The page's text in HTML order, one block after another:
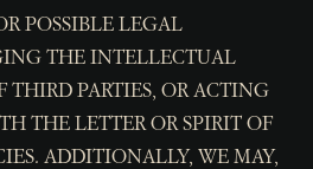
POSSIBLE LEGAL
THE INTELLECTUAL
THIRD PARTIES, OR ACTING
THE LETTER OR SPIRIT OF
ADDITIONALLY, WE MAY,